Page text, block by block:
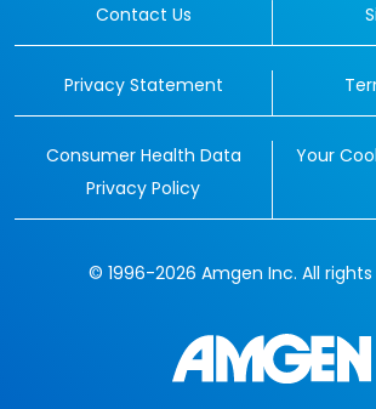
Contact Us
Privacy Statement
Consumer Health Data
Privacy Policy
Your
© 1996-2026 Amgen Inc. All rights